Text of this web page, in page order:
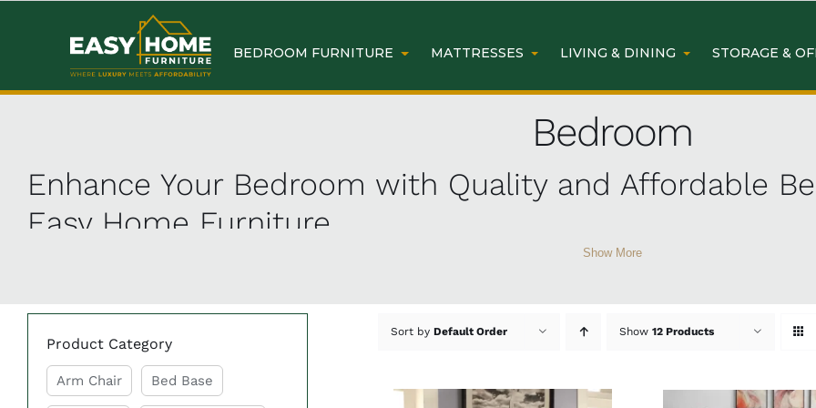
BEDROOM FURNITURE MATTRESSES LIVING & DINING STORAGE &
Bedroom
Enhance Your Bedroom with Quality and Affordable
Easy Home Furniture
to create your dream sanctuary without breaking the bank. Discover why our customers love our affordable
Why Choose Bedroom Furniture from Easy Home
Show More
Sort byDefault Order Show12 Products
Product Category
Arm Chair Bed Base